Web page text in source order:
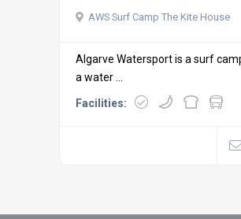
AWS Surf Camp The Kite House
Algarve Watersport is a surf
a water ...
Facilities: